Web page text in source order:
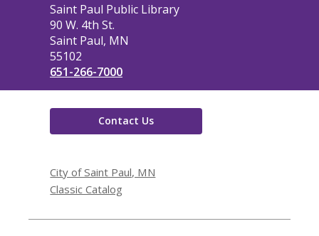
Contact
the
Library
Saint Paul Public Library
90 W. 4th St.
Saint Paul, MN
55102
651-266-7000
Contact Us
City of Saint Paul, MN
Classic Catalog